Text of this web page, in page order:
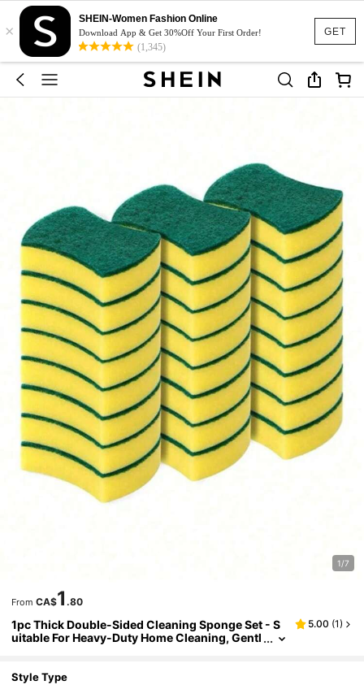
GET
×
SHEIN-Women Fashion Online
Download App & Get 30%Off Your First Order!
(1,345)
1/7
From CA$1 .80
1pc Thick Double-Sided Cleaning Sponge Set - S
uitable For Heavy-Duty Home Cleaning, Gentl
ent, Easy To Clean!
5.00 (1)
Style Type